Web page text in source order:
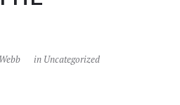
in Uncategorized